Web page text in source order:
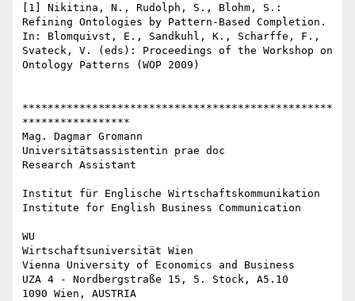
[1] Nikitina, N., Rudolph, S., Blohm, S.:
Refining Ontologies by Pattern-Based Completion.
In: Blomquivst, E., Sandkuhl, K., Scharffe, F.,
Svateck, V. (eds): Proceedings of the Workshop on
Ontology Patterns (WOP 2009)
*************************************************
*****************
Mag. Dagmar Gromann
Universitätsassistentin prae doc
Research Assistant
Institut für Englische Wirtschaftskommunikation
Institute for English Business Communication
WU
Wirtschaftsuniversität Wien
Vienna University of Economics and Business
UZA 4 - Nordbergstraße 15, 5. Stock, A5.10
1090 Wien, AUSTRIA